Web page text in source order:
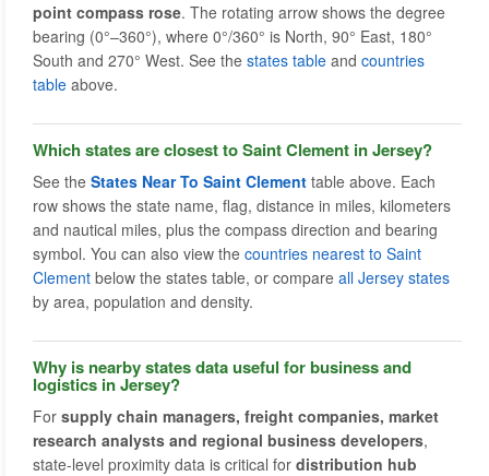
point compass rose. The rotating arrow shows the degree
bearing (0°–360°), where 0°/360° is North, 90° East, 180°
South and 270° West. See the states table and countries
table above.
Which states are closest to Saint Clement in Jersey?
See the States Near To Saint Clement table above. Each
row shows the state name, flag, distance in miles, kilometers
and nautical miles, plus the compass direction and bearing
symbol. You can also view the countries nearest to Saint
Clement below the states table, or compare all Jersey states
by area, population and density.
Why is nearby states data useful for business and
logistics in Jersey?
For supply chain managers, freight companies, market
research analysts and regional business developers,
state-level proximity data is critical for distribution hub